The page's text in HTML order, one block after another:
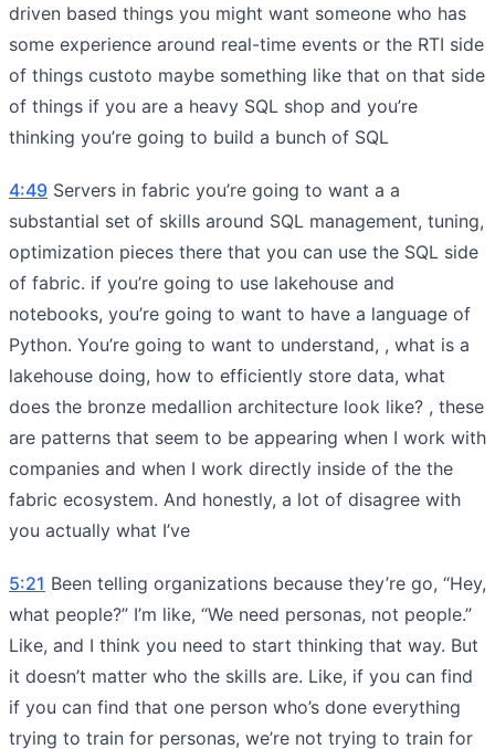
driven based things you might want someone who has
some experience around real-time events or the RTI side
of things custoto maybe something like that on that side
of things if you are a heavy SQL shop and you’re
thinking you’re going to build a bunch of SQL
4:49 Servers in fabric you’re going to want a a
substantial set of skills around SQL management, tuning,
optimization pieces there that you can use the SQL side
of fabric. if you’re going to use lakehouse and
notebooks, you’re going to want to have a language of
Python. You’re going to want to understand, , what is a
lakehouse doing, how to efficiently store data, what
does the bronze medallion architecture look like? , these
are patterns that seem to be appearing when I work with
companies and when I work directly inside of the the
fabric ecosystem. And honestly, a lot of disagree with
you actually what I’ve
5:21 Been telling organizations because they’re go, “Hey,
what people?” I’m like, “We need personas, not people.”
Like, and I think you need to start thinking that way. But
it doesn’t matter who the skills are. Like, if you can find
if you can find that one person who’s done everything
trying to train for personas, we’re not trying to train for